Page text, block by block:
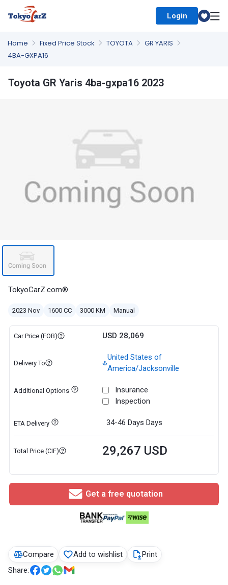
Login
Home Fixed Price Stock TOYOTA
GR YARIS
4BA-GXPA16
Compare Add to wishlist
Print
Share:
Toyota GR Yaris 4ba-gxpa16 2023
TokyoCarZ.com®
2023 Nov 1600 CC 3000 KM Manual
Car Price (FOB) USD 28,069
Delivery To
United States of
America/Jacksonville
Additional Options
Insurance
Inspection
ETA Delivery 34-46 Days Days
Total Price (CIF) 29,267 USD
Get a free quotation